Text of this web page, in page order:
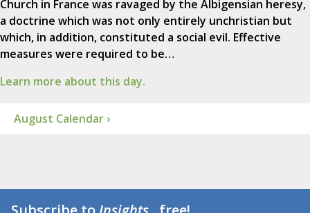
Church in France was ravaged by the Albigensian heresy,
a doctrine which was not only entirely unchristian but
which, in addition, constituted a social evil. Effective
measures were required to be…
Learn more about this day.
August Calendar ›